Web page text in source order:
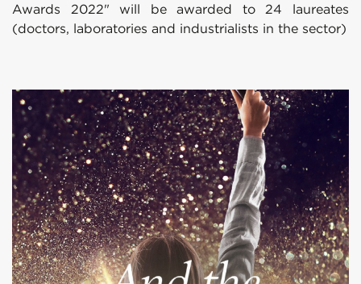
Awards 2022" will be awarded to 24 laureates
(doctors, laboratories and industrialists in the sector)